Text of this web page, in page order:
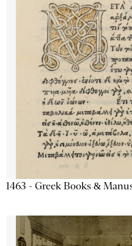
1463 - Greek Books &